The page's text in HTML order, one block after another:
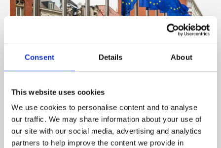
Consent Details About
This website uses cookies
We use cookies to personalise content and to analyse
our traffic. We may share information about your use of
our site with our social media, advertising and analytics
partners to help improve the content we provide in